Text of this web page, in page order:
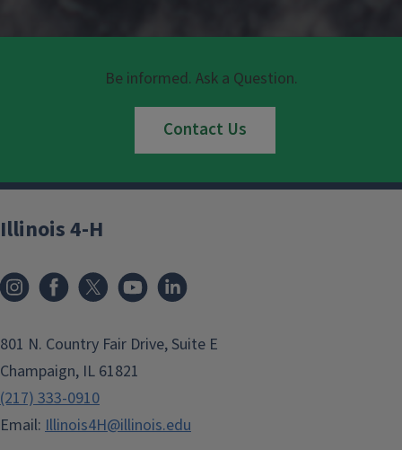
Be informed. Ask a Question.
Contact Us
Illinois 4-H
801 N. Country Fair Drive, Suite E
Champaign, IL 61821
(217) 333-0910
Email: Illinois4H@illinois.edu